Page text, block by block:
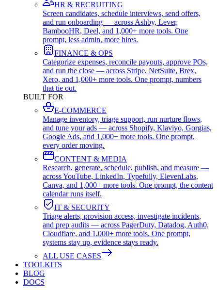
HR & RECRUITING
Screen candidates, schedule interviews, send offers,
and run onboarding — across Ashby, Lever,
BambooHR, Deel, and 1,000+ more tools. One
prompt, less admin, more hires.
FINANCE & OPS
Categorize expenses, reconcile payouts, approve POs,
and run the close — across Stripe, NetSuite, Brex,
Xero, and 1,000+ more tools. One prompt, numbers
that tie out.
BUILT FOR
E-COMMERCE
Manage inventory, triage support, run nurture flows,
and tune your ads — across Shopify, Klaviyo, Gorgias,
Google Ads, and 1,000+ more tools. One prompt,
every order moving.
CONTENT & MEDIA
Research, generate, schedule, publish, and measure —
across YouTube, LinkedIn, Typefully, ElevenLabs,
Canva, and 1,000+ more tools. One prompt, the content
calendar runs itself.
IT & SECURITY
Triage alerts, provision access, investigate incidents,
and prep audits — across PagerDuty, Datadog, Auth0,
Cloudflare, and 1,000+ more tools. One prompt,
systems stay up, evidence stays ready.
ALL USE CASES
TOOLKITS
BLOG
DOCS